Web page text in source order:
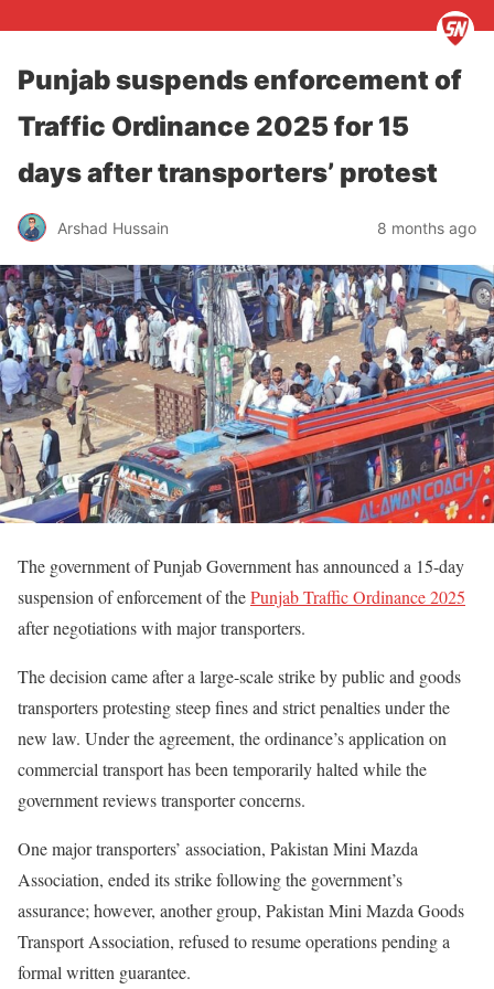
Punjab suspends enforcement of
Traffic Ordinance 2025 for 15
days after transporters’ protest
Arshad Hussain 8 months ago
The government of Punjab Government has announced a 15-day
suspension of enforcement of thePunjab Traffic Ordinance 2025
after negotiations with major transporters.
The decision came after a large-scale strike by public and goods
transporters protesting steep fines and strict penalties under the
new law. Under the agreement, the ordinance’s application on
commercial transport has been temporarily halted while the
government reviews transporter concerns.
One major transporters’ association, Pakistan Mini Mazda
Association, ended its strike following the government’s
assurance; however, another group, Pakistan Mini Mazda Goods
Transport Association, refused to resume operations pending a
formal written guarantee.